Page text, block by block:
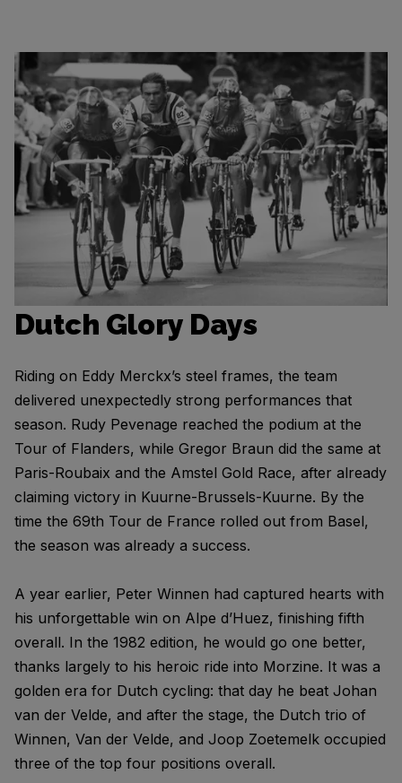
Dutch Glory Days
Riding on Eddy Merckx’s steel frames, the team
delivered unexpectedly strong performances that
season. Rudy Pevenage reached the podium at the
Tour of Flanders, while Gregor Braun did the same at
Paris-Roubaix and the Amstel Gold Race, after already
claiming victory in Kuurne-Brussels-Kuurne. By the
time the 69th Tour de France rolled out from Basel,
the season was already a success.
A year earlier, Peter Winnen had captured hearts with
his unforgettable win on Alpe d’Huez, finishing fifth
overall. In the 1982 edition, he would go one better,
thanks largely to his heroic ride into Morzine. It was a
golden era for Dutch cycling: that day he beat Johan
van der Velde, and after the stage, the Dutch trio of
Winnen, Van der Velde, and Joop Zoetemelk occupied
three of the top four positions overall.